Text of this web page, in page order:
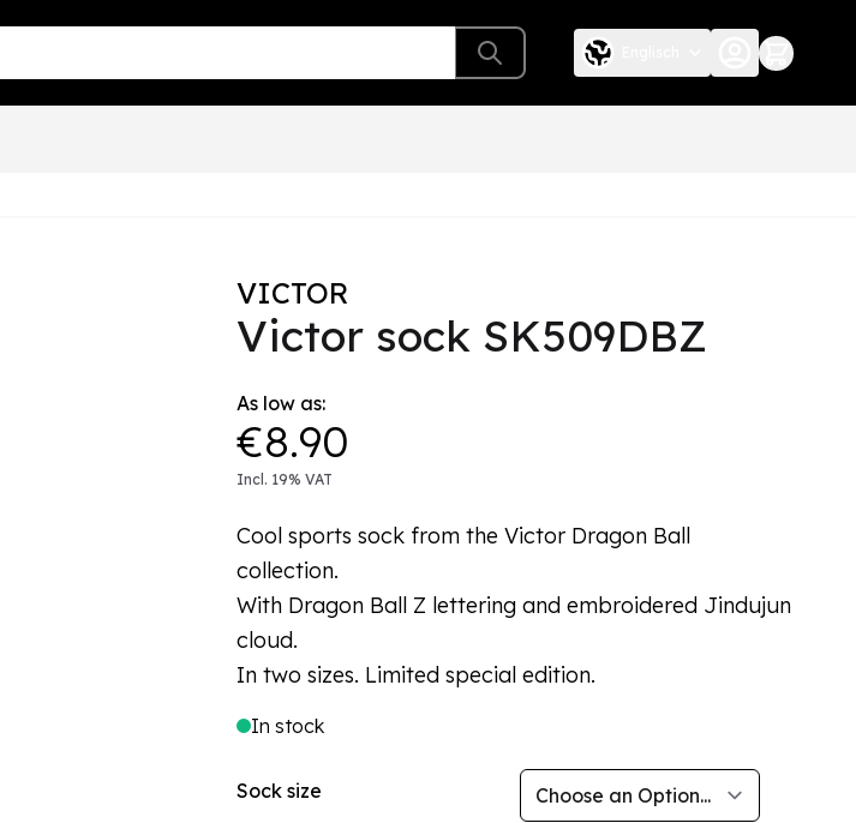
VICTOR
Victor sock SK509DBZ
As low as:
€8.90
Incl. 19% VAT
Cool sports sock from the Victor Dragon Ball
collection.
With Dragon Ball Z lettering and embroidered Jindujun
cloud.
In two sizes. Limited special edition.
In stock
Sock size